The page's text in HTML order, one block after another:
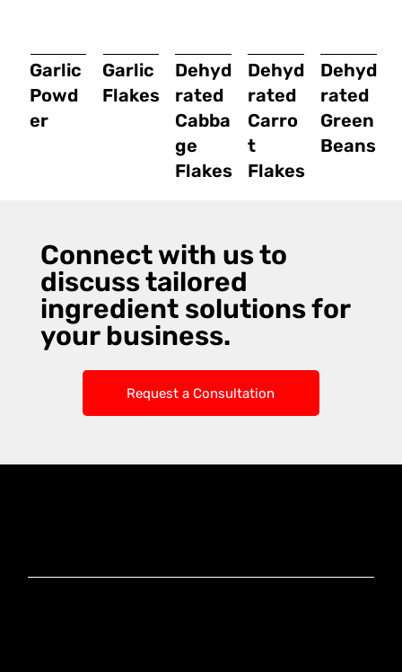
Garlic
Powd
er
Garlic
Flakes
Dehyd
rated
Cabba
ge
Flakes
Dehyd
rated
Carro
t
Flakes
Dehyd
rated
Green
Beans
Connect with us to
discuss tailored
ingredient solutions for
your business.
Request a Consultation
Group Pty Ltd